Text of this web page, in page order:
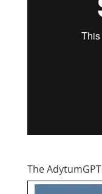
The AdytumGPT